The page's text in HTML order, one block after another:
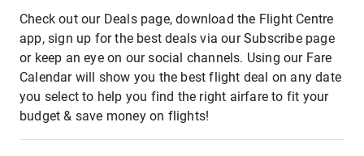
Check out our Deals page, download the Flight Centre
app, sign up for the best deals via our Subscribe page
or keep an eye on our social channels. Using our Fare
Calendar will show you the best flight deal on any date
you select to help you find the right airfare to fit your
budget & save money on flights!